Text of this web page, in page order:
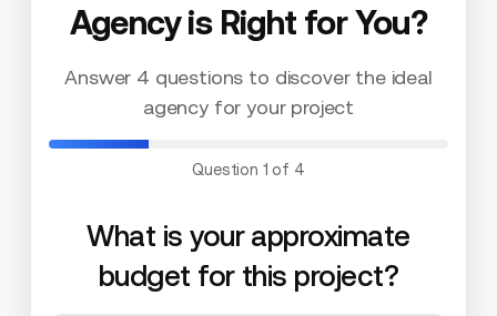
Agency is Right for You?
Answer 4 questions to discover the ideal
agency for your project
Question 1 of 4
What is your approximate
budget for this project?